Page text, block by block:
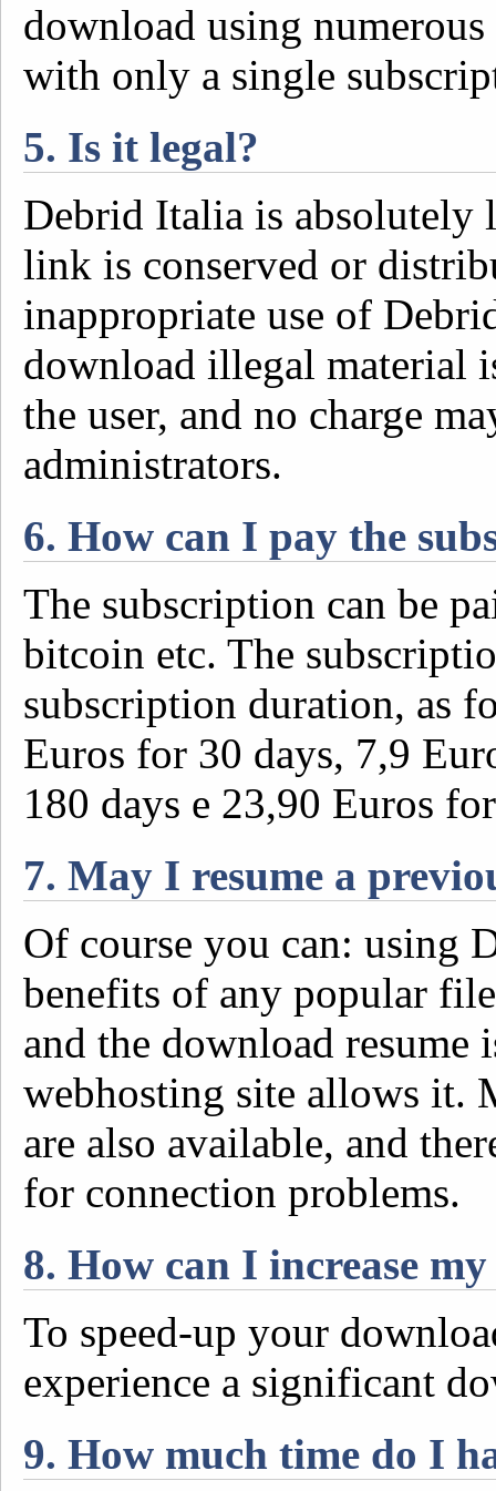
download using
with only a single
5. Is it legal?
Debrid Italia is absolutely
link is conserved or
inappropriate use of
download illegal material
the user, and no charge
administrators.
6. How can I pay the
The subscription can be
bitcoin etc. The
subscription duration, as
Euros for 30 days, 7,9
180 days e 23,90 Euros
7. May I resume a
Of course you can: using
benefits of any popular
and the download
webhosting site allows it.
are also available, and
for connection problems.
8. How can I increase
To speed-up your
experience a significant
9. How much time do I